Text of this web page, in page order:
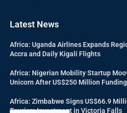
Latest News
Africa: Uganda Airlines Expands
Accra and Daily Kigali Flights
Africa: Nigerian Mobility Startup
Unicorn After US$250 Million Funding
Africa: Zimbabwe Signs US$66.9
Tourism Investment in Victoria Falls